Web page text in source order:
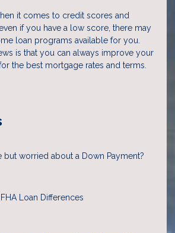
it comes to credit scores and
if you have a low score, there may
loan programs available for you.
is that you can always improve your
the best mortgage rates and terms.
but worried about a Down Payment?
Loan Differences